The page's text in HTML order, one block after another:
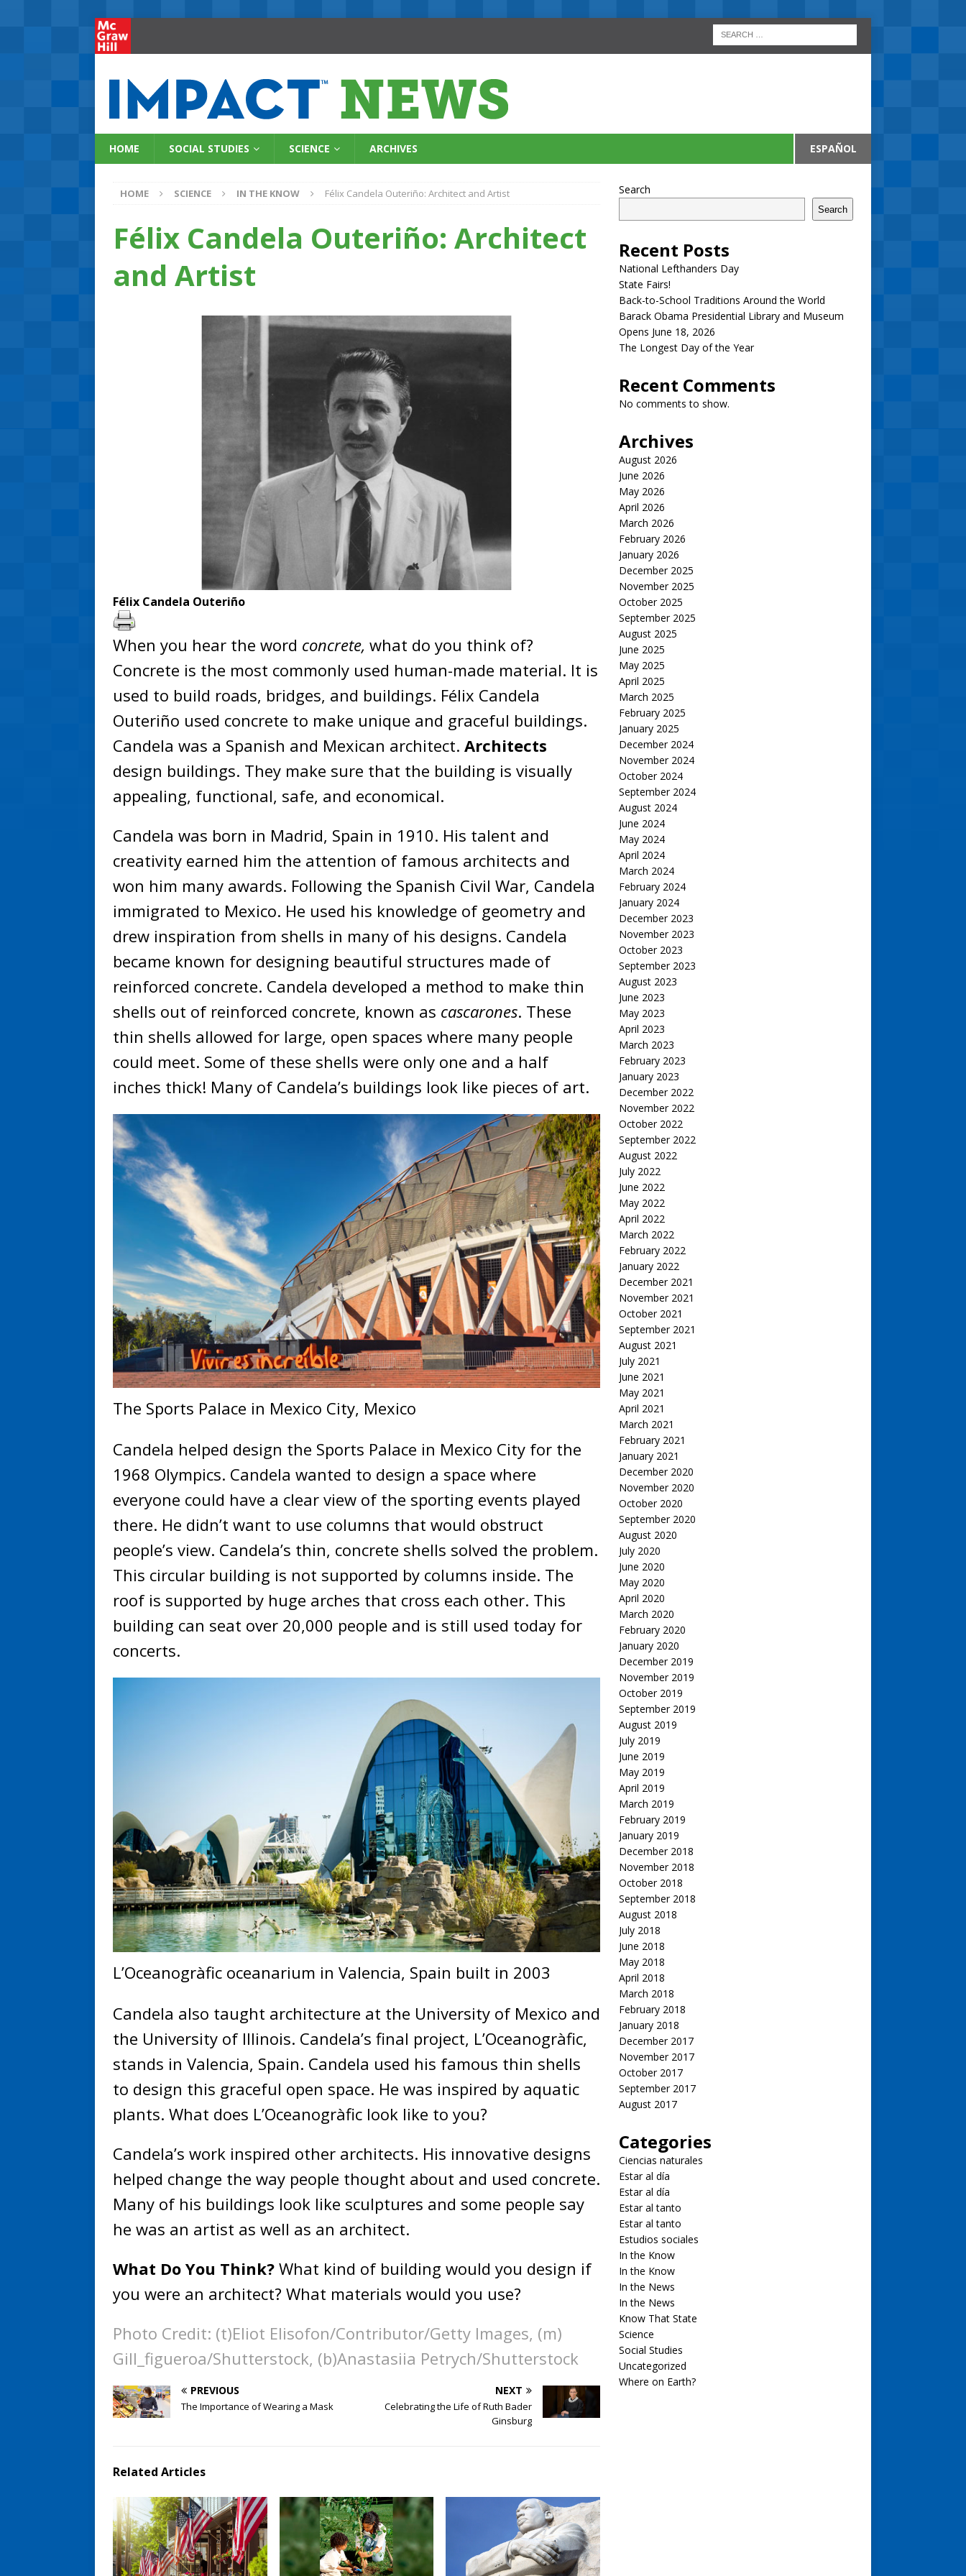
HOME SOCIAL STUDIES SCIENCE ARCHIVES ESPAÑOL
HOME SCIENCE IN THE KNOW Félix Candela Outeriño: Architect and Artist
Félix Candela Outeriño: Architect
and Artist
Félix Candela Outeriño
When you hear the word concrete, what do you think of?
Concrete is the most commonly used human-made material. It is
used to build roads, bridges, and buildings. Félix Candela
Outeriño used concrete to make unique and graceful buildings.
Candela was a Spanish and Mexican architect. Architects
design buildings. They make sure that the building is visually
appealing, functional, safe, and economical.
Candela was born in Madrid, Spain in 1910. His talent and
creativity earned him the attention of famous architects and
won him many awards. Following the Spanish Civil War, Candela
immigrated to Mexico. He used his knowledge of geometry and
drew inspiration from shells in many of his designs. Candela
became known for designing beautiful structures made of
reinforced concrete. Candela developed a method to make thin
shells out of reinforced concrete, known as cascarones. These
thin shells allowed for large, open spaces where many people
could meet. Some of these shells were only one and a half
inches thick! Many of Candela’s buildings look like pieces of art.
The Sports Palace in Mexico City, Mexico
Candela helped design the Sports Palace in Mexico City for the
1968 Olympics. Candela wanted to design a space where
everyone could have a clear view of the sporting events played
there. He didn’t want to use columns that would obstruct
people’s view. Candela’s thin, concrete shells solved the problem.
This circular building is not supported by columns inside. The
roof is supported by huge arches that cross each other. This
building can seat over 20,000 people and is still used today for
concerts.
L’Oceanogràfic oceanarium in Valencia, Spain built in 2003
Candela also taught architecture at the University of Mexico and
the University of Illinois. Candela’s final project, L’Oceanogràfic,
stands in Valencia, Spain. Candela used his famous thin shells
to design this graceful open space. He was inspired by aquatic
plants. What does L’Oceanogràfic look like to you?
Candela’s work inspired other architects. His innovative designs
helped change the way people thought about and used concrete.
Many of his buildings look like sculptures and some people say
he was an artist as well as an architect.
What Do You Think? What kind of building would you design if
you were an architect? What materials would you use?
Photo Credit: (t)Eliot Elisofon/Contributor/Getty Images, (m)
Gill_figueroa/Shutterstock, (b)Anastasiia Petrych/Shutterstock
PREVIOUS
The Importance of Wearing a Mask
NEXT
Celebrating the Life of Ruth Bader
Ginsburg
Related Articles
Search
Search
Recent Posts
National Lefthanders Day
State Fairs!
Back-to-School Traditions Around the World
Barack Obama Presidential Library and Museum
Opens June 18, 2026
The Longest Day of the Year
Recent Comments
No comments to show.
Archives
August 2026
June 2026
May 2026
April 2026
March 2026
February 2026
January 2026
December 2025
November 2025
October 2025
September 2025
August 2025
June 2025
May 2025
April 2025
March 2025
February 2025
January 2025
December 2024
November 2024
October 2024
September 2024
August 2024
June 2024
May 2024
April 2024
March 2024
February 2024
January 2024
December 2023
November 2023
October 2023
September 2023
August 2023
June 2023
May 2023
April 2023
March 2023
February 2023
January 2023
December 2022
November 2022
October 2022
September 2022
August 2022
July 2022
June 2022
May 2022
April 2022
March 2022
February 2022
January 2022
December 2021
November 2021
October 2021
September 2021
August 2021
July 2021
June 2021
May 2021
April 2021
March 2021
February 2021
January 2021
December 2020
November 2020
October 2020
September 2020
August 2020
July 2020
June 2020
May 2020
April 2020
March 2020
February 2020
January 2020
December 2019
November 2019
October 2019
September 2019
August 2019
July 2019
June 2019
May 2019
April 2019
March 2019
February 2019
January 2019
December 2018
November 2018
October 2018
September 2018
August 2018
July 2018
June 2018
May 2018
April 2018
March 2018
February 2018
January 2018
December 2017
November 2017
October 2017
September 2017
August 2017
Categories
Ciencias naturales
Estar al día
Estar al día
Estar al tanto
Estar al tanto
Estudios sociales
In the Know
In the Know
In the News
In the News
Know That State
Science
Social Studies
Uncategorized
Where on Earth?